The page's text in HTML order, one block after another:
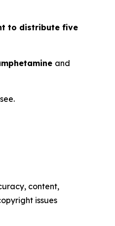
to distribute five
and
content,
issues